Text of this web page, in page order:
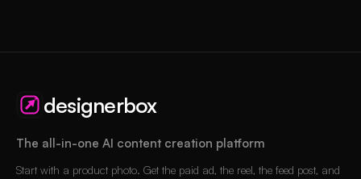
designerbox
The all-in-one AI content creation platform
Start with a product photo. Get the paid ad, the reel, the feed post, and